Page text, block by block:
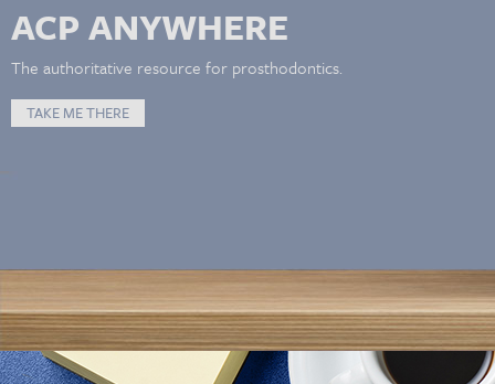
ACP ANYWHERE
The authoritative resource for prosthodontics.
TAKE ME THERE